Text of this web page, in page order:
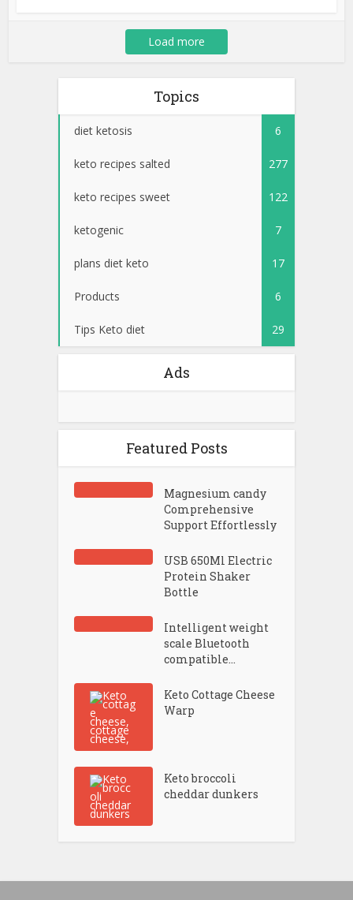
Load more
Topics
diet ketosis 6
keto recipes salted 277
keto recipes sweet 122
ketogenic 7
plans diet keto 17
Products 6
Tips Keto diet 29
Ads
Featured Posts
Magnesium candy
Comprehensive
Support Effortlessly
USB 650Ml Electric
Protein Shaker
Bottle
Intelligent weight
scale Bluetooth
compatible...
Keto Cottage Cheese
Warp
Keto broccoli
cheddar dunkers